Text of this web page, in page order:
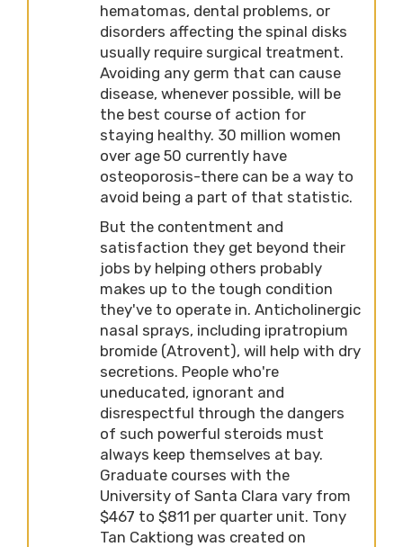
hematomas, dental problems, or
disorders affecting the spinal disks
usually require surgical treatment.
Avoiding any germ that can cause
disease, whenever possible, will be
the best course of action for
staying healthy. 30 million women
over age 50 currently have
osteoporosis-there can be a way to
avoid being a part of that statistic.
But the contentment and
satisfaction they get beyond their
jobs by helping others probably
makes up to the tough condition
they've to operate in. Anticholinergic
nasal sprays, including ipratropium
bromide (Atrovent), will help with dry
secretions. People who're
uneducated, ignorant and
disrespectful through the dangers
of such powerful steroids must
always keep themselves at bay.
Graduate courses with the
University of Santa Clara vary from
$467 to $811 per quarter unit. Tony
Tan Caktiong was created on